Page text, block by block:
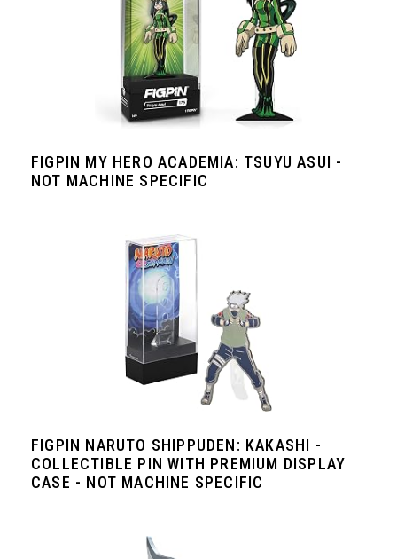
FIGPIN MY HERO ACADEMIA: TSUYU ASUI -
NOT MACHINE SPECIFIC
FIGPIN NARUTO SHIPPUDEN: KAKASHI -
COLLECTIBLE PIN WITH PREMIUM DISPLAY
CASE - NOT MACHINE SPECIFIC